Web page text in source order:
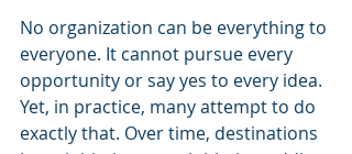
No organization can be everything to
everyone. It cannot pursue every
opportunity or say yes to every idea.
Yet, in practice, many attempt to do
exactly that. Over time, destinations